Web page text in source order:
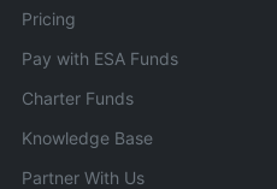
Pricing
Pay with ESA Funds
Charter Funds
Knowledge Base
Partner With Us